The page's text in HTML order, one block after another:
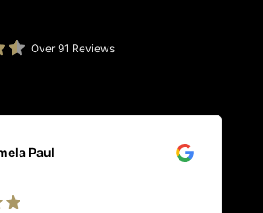
Over 91 Reviews
Paul